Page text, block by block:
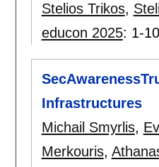
Stelios Trikos,
educon 2025: 1-10
Infrastructures
Michail Smyrlis,
Merkouris,